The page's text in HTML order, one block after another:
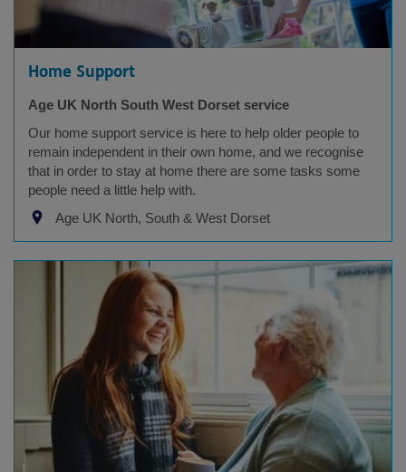
Home Support
Age UK North South West Dorset service
Our home support service is here to help older people to
remain independent in their own home, and we recognise
that in order to stay at home there are some tasks some
people need a little help with.
Age UK North, South & West Dorset